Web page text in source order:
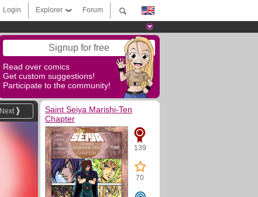
Forum
Explorer
Login
Signup for free
Read over comics
Get custom suggestions!
Participate to the community!
Next
Saint Seiya Marishi-Ten
Chapter
139
70